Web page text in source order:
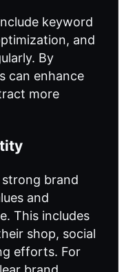
keyword
and
By
can enhance
more
strong brand
and
This includes
shop, social
efforts. For